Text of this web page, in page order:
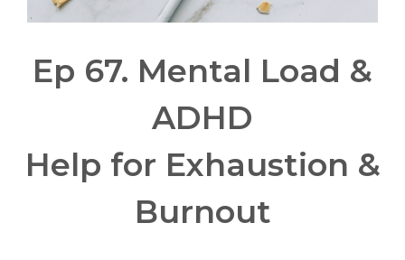
Ep 67. Mental Load &
ADHD
Help for Exhaustion &
Burnout